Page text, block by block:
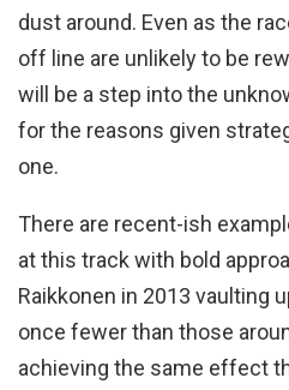
dust around. Even as the
off line are unlikely to be
will be a step into the
for the reasons given
one.
There are recent-ish
at this track with bold
Raikkonen in 2013 vaulting
once fewer than those
achieving the same effect